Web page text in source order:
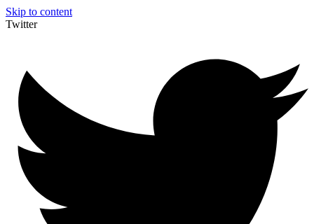
Skip to content
Twitter